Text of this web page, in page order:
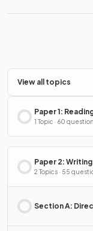
View all topics
Paper 1:
1 Topic · 60
Paper 2: Writing
2 Topics · 55
Section A: